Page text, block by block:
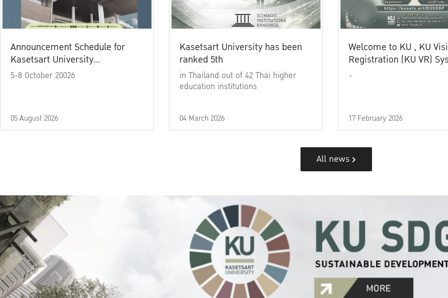
Announcement Schedule for
Kasetsart University
Commencement Ceremony
5-8 October 20026
05 August 2026
Kasetsart University has been
ranked 5th
in Thailand out of 42 Thai higher
education institutions
04 March 2026
Welcome to KU , KU
Registration (KU VR)
-
17 February 2026
All news